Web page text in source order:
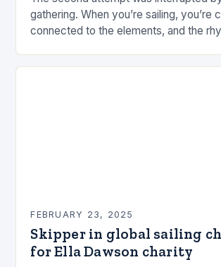
gathering. When you’re sailing, you’re
connected to the elements, and the
FEBRUARY 23, 2025
Skipper in global sailing
for Ella Dawson charity